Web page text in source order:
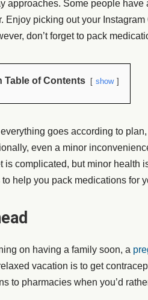
approaches. Some people
Enjoy picking out your
don’t forget to pack
Table of Contents show
goes according to plan,
even a minor
is complicated, but minor health
to help you pack medications for
on having a family soon, a
vacation is to get
to pharmacies when you’d